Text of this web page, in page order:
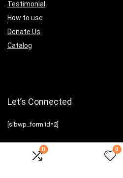
0 0
Testimonial
How to use
Donate Us
Catalog
Let’s Connected
[sibwp_form id=2]
Sign Up for Weekly Newsletter